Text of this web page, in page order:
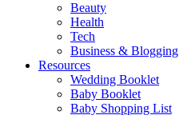
Beauty
Health
Tech
Business & Blogging
Resources
Wedding Booklet
Baby Booklet
Baby Shopping List